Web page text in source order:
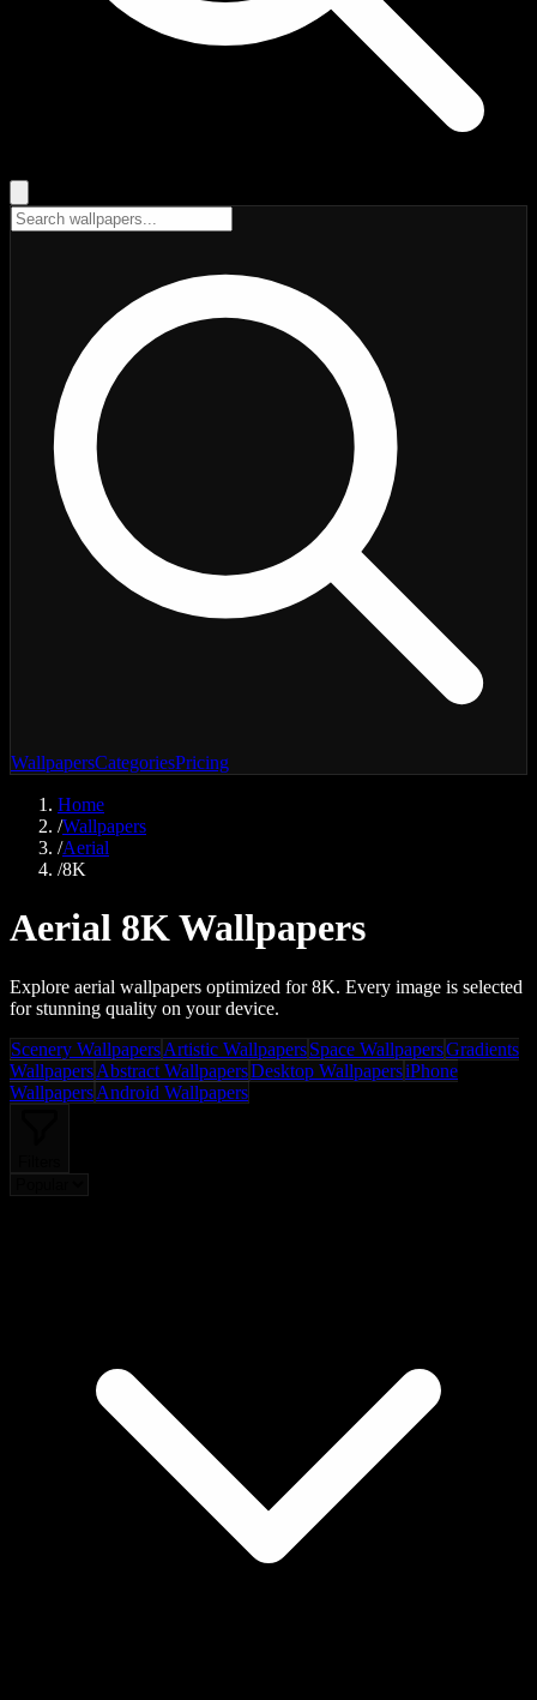
WallpapersCategoriesPricing
Home
/Wallpapers
/Aerial
/8K
Aerial 8K Wallpapers
Explore aerial wallpapers optimized for 8K. Every image is selected
for stunning quality on your device.
Scenery WallpapersArtistic WallpapersSpace WallpapersGradients
WallpapersAbstract WallpapersDesktop WallpapersiPhone
WallpapersAndroid Wallpapers